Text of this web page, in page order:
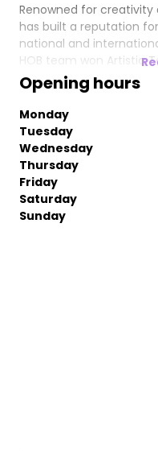
Renowned for creativity
has built a reputation
national and
HOB team won Artistic
Hairdresser of the Year,
the 2024/2025 British
accolades include 4x
Artistic Team of the
Technician of the Year.
Opening hours
Monday
Tuesday
Wednesday
Thursday
Friday
Saturday
Sunday